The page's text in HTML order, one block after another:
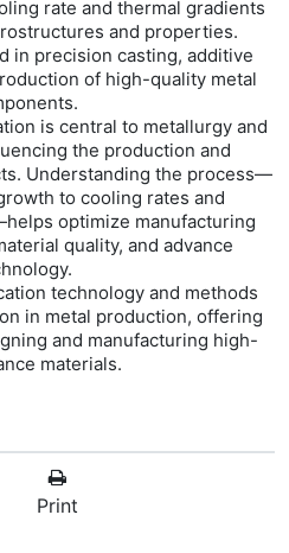
rate and thermal gradients
and properties.
in precision casting, additive
of high-quality metal
is central to metallurgy and
the production and
Understanding the process—
to cooling rates and
optimize manufacturing
quality, and advance
technology and methods
in metal production, offering
and manufacturing high-
materials.
Print